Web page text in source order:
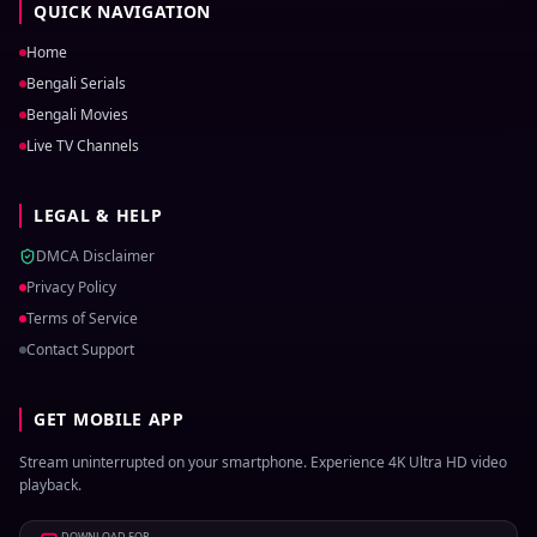
QUICK NAVIGATION
Home
Bengali Serials
Bengali Movies
Live TV Channels
LEGAL & HELP
DMCA Disclaimer
Privacy Policy
Terms of Service
Contact Support
GET MOBILE APP
Stream uninterrupted on your smartphone. Experience 4K Ultra HD video
playback.